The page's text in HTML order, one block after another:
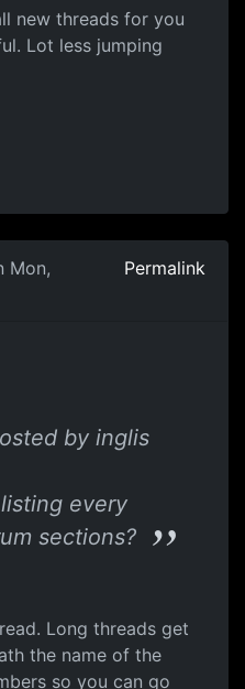
new threads for you
Lot less jumping
Mon,
Permalink
by inglis
every
sections?
Long threads get
the name of the
so you can go